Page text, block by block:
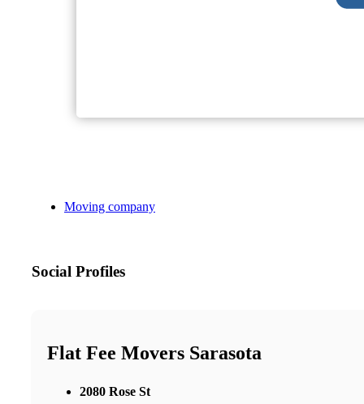
Moving company
Social Profiles
Flat Fee Movers Sarasota
2080 Rose St